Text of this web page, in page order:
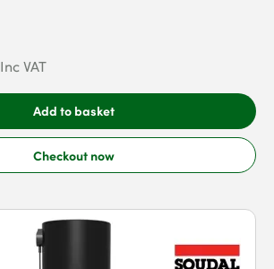
Inc VAT
Add to basket
Checkout now